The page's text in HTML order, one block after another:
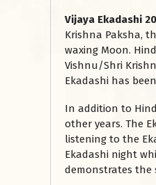
Vijaya Ekadashi
Krishna Paksha,
waxing Moon.
Vishnu/Shri
Ekadashi has
In addition to
other years. The
listening to the
Ekadashi night
demonstrates the